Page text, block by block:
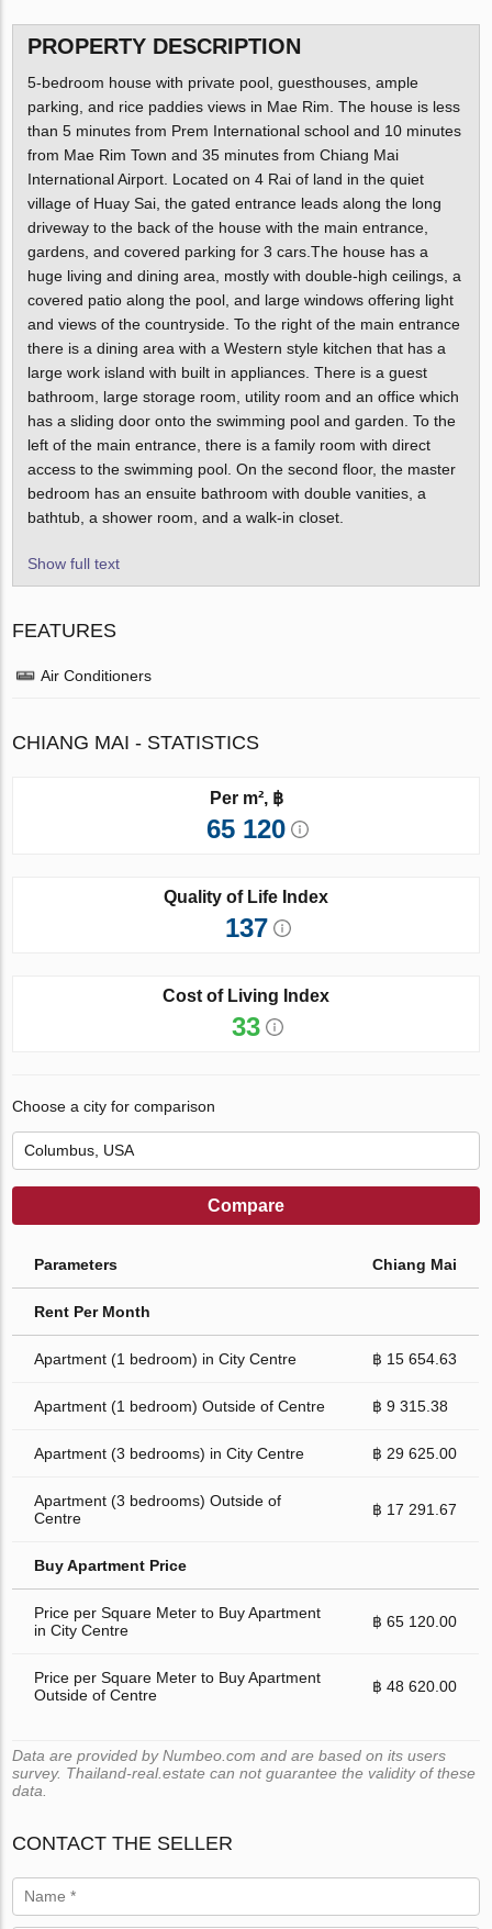
PROPERTY DESCRIPTION
5-bedroom house with private pool, guesthouses, ample
parking, and rice paddies views in Mae Rim. The house is less
than 5 minutes from Prem International school and 10 minutes
from Mae Rim Town and 35 minutes from Chiang Mai
International Airport. Located on 4 Rai of land in the quiet
village of Huay Sai, the gated entrance leads along the long
driveway to the back of the house with the main entrance,
gardens, and covered parking for 3 cars.The house has a
huge living and dining area, mostly with double-high ceilings, a
covered patio along the pool, and large windows offering light
and views of the countryside. To the right of the main entrance
there is a dining area with a Western style kitchen that has a
large work island with built in appliances. There is a guest
bathroom, large storage room, utility room and an office which
has a sliding door onto the swimming pool and garden. To the
left of the main entrance, there is a family room with direct
access to the swimming pool. On the second floor, the master
bedroom has an ensuite bathroom with double vanities, a
bathtub, a shower room, and a walk-in closet.
Show full text
FEATURES
Air Conditioners
CHIANG MAI - STATISTICS
Per m², ฿
65 120
Quality of Life Index
137
Cost of Living Index
33
Choose a city for comparison
Compare
Parameters Chiang Mai
Rent Per Month
Apartment (1 bedroom) in City Centre ฿ 15 654.63
Apartment (1 bedroom) Outside of Centre ฿ 9 315.38
Apartment (3 bedrooms) in City Centre ฿ 29 625.00
Apartment (3 bedrooms) Outside of
Centre
฿ 17 291.67
Buy Apartment Price
Price per Square Meter to Buy Apartment
in City Centre
฿ 65 120.00
Price per Square Meter to Buy Apartment
Outside of Centre
฿ 48 620.00
Data are provided by Numbeo.com and are based on its users
survey. Thailand-real.estate can not guarantee the validity of these
data.
CONTACT THE SELLER